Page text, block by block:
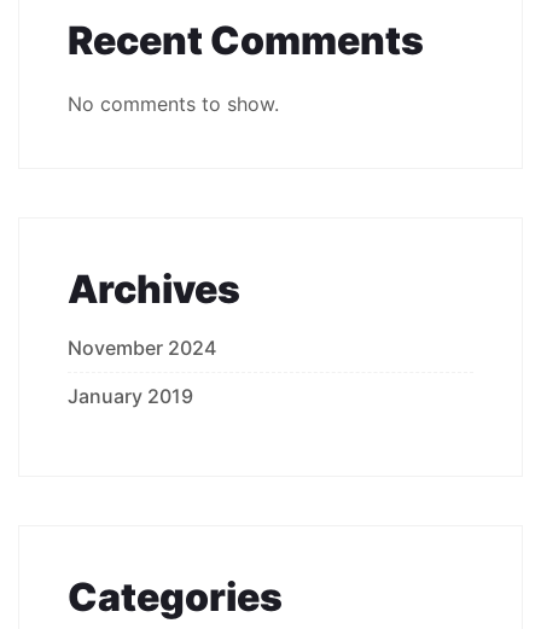
Recent Comments
No comments to show.
Archives
November 2024
January 2019
Categories